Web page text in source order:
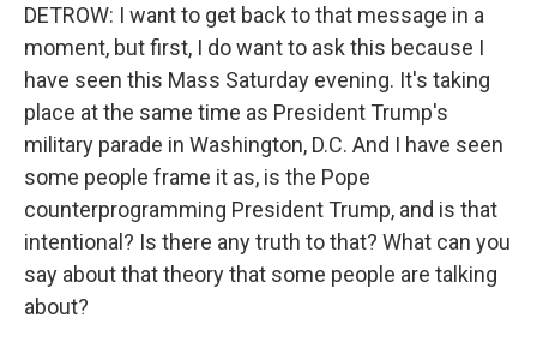
DETROW: I want to get back to that message in a
moment, but first, I do want to ask this because I
have seen this Mass Saturday evening. It's taking
place at the same time as President Trump's
military parade in Washington, D.C. And I have seen
some people frame it as, is the Pope
counterprogramming President Trump, and is that
intentional? Is there any truth to that? What can you
say about that theory that some people are talking
about?